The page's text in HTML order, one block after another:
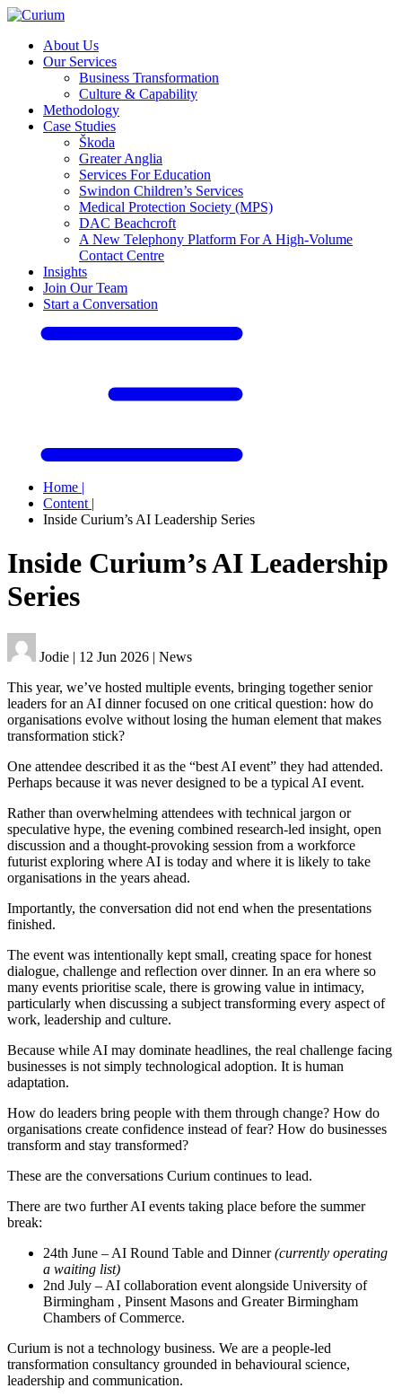
About Us
Our Services
Business Transformation
Culture & Capability
Methodology
Case Studies
Škoda
Greater Anglia
Services For Education
Swindon Children’s Services
Medical Protection Society (MPS)
DAC Beachcroft
A New Telephony Platform For A High-Volume
Contact Centre
Insights
Join Our Team
Start a Conversation
Home |
Content |
Inside Curium’s AI Leadership Series
Inside Curium’s AI Leadership
Series
Jodie | 12 Jun 2026 | News
This year, we’ve hosted multiple events, bringing together senior
leaders for an AI dinner focused on one critical question: how do
organisations evolve without losing the human element that makes
transformation stick?
One attendee described it as the “best AI event” they had attended.
Perhaps because it was never designed to be a typical AI event.
Rather than overwhelming attendees with technical jargon or
speculative hype, the evening combined research-led insight, open
discussion and a thought-provoking session from a workforce
futurist exploring where AI is today and where it is likely to take
organisations in the years ahead.
Importantly, the conversation did not end when the presentations
finished.
The event was intentionally kept small, creating space for honest
dialogue, challenge and reflection over dinner. In an era where so
many events prioritise scale, there is growing value in intimacy,
particularly when discussing a subject transforming every aspect of
work, leadership and culture.
Because while AI may dominate headlines, the real challenge facing
businesses is not simply technological adoption. It is human
adaptation.
How do leaders bring people with them through change? How do
organisations create confidence instead of fear? How do businesses
transform and stay transformed?
These are the conversations Curium continues to lead.
There are two further AI events taking place before the summer
break:
24th June – AI Round Table and Dinner(currently operating
a waiting list)
2nd July – AI collaboration event alongside University of
Birmingham , Pinsent Masons and Greater Birmingham
Chambers of Commerce.
Curium is not a technology business. We are a people-led
transformation consultancy grounded in behavioural science,
leadership and communication.